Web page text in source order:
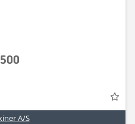
A/S